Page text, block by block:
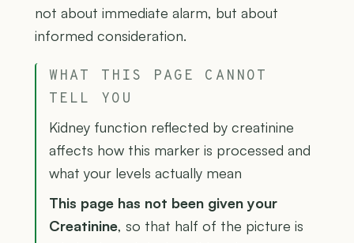
not about immediate alarm, but about
informed consideration.
WHAT THIS PAGE CANNOT
TELL YOU
Kidney function reflected by creatinine
affects how this marker is processed and
what your levels actually mean
This page has not been given your
Creatinine, so that half of the picture is